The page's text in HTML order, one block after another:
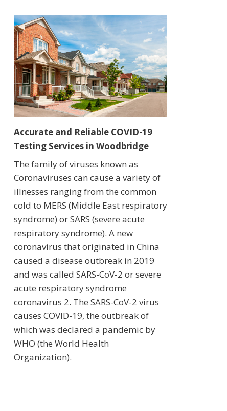
Accurate and Reliable COVID-19
Testing Services in Woodbridge
The family of viruses known as
Coronaviruses can cause a variety of
illnesses ranging from the common
cold to MERS (Middle East respiratory
syndrome) or SARS (severe acute
respiratory syndrome). A new
coronavirus that originated in China
caused a disease outbreak in 2019
and was called SARS-CoV-2 or severe
acute respiratory syndrome
coronavirus 2. The SARS-CoV-2 virus
causes COVID-19, the outbreak of
which was declared a pandemic by
WHO (the World Health
Organization).